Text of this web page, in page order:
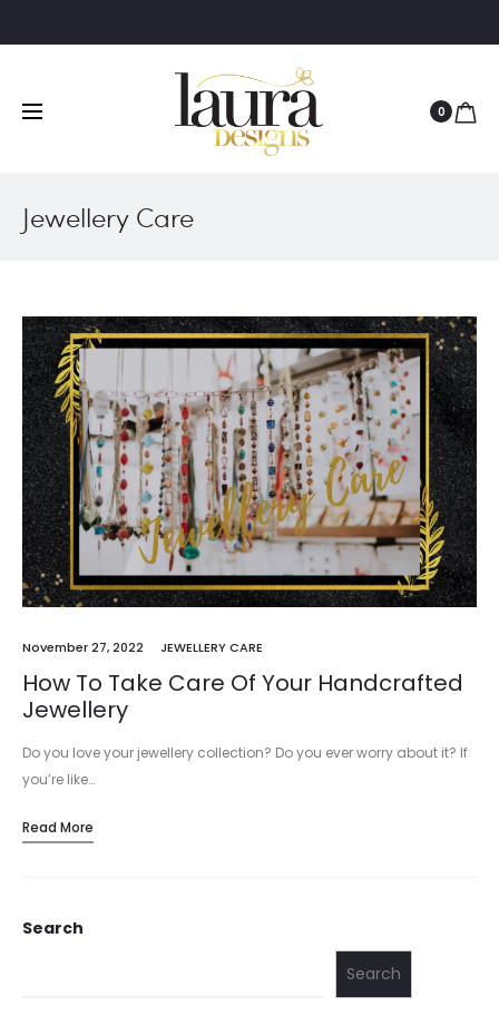
0
Jewellery Care
November 27, 2022 JEWELLERY CARE
How To Take Care Of Your Handcrafted
Jewellery
Do you love your jewellery collection? Do you ever worry about it? If
you’re like…
Read More
Search
Search